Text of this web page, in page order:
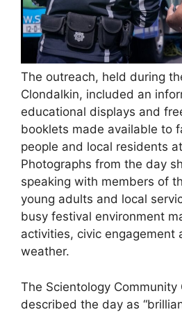
The outreach, held during
Clondalkin, included an
educational displays and
booklets made available to
people and local residents
Photographs from the day
speaking with members of
young adults and local
busy festival environment
activities, civic engagement
weather.
The Scientology Community
described the day as